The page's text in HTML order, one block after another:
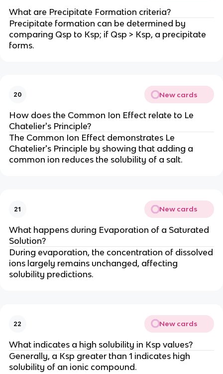
What are Precipitate Formation criteria?
Precipitate formation can be determined by
comparing Qsp to Ksp; if Qsp > Ksp, a precipitate
forms.
20 New cards
How does the Common Ion Effect relate to Le
Chatelier's Principle?
The Common Ion Effect demonstrates Le
Chatelier's Principle by showing that adding a
common ion reduces the solubility of a salt.
21 New cards
What happens during Evaporation of a Saturated
Solution?
During evaporation, the concentration of dissolved
ions largely remains unchanged, affecting
solubility predictions.
22 New cards
What indicates a high solubility in Ksp values?
Generally, a Ksp greater than 1 indicates high
solubility of an ionic compound.